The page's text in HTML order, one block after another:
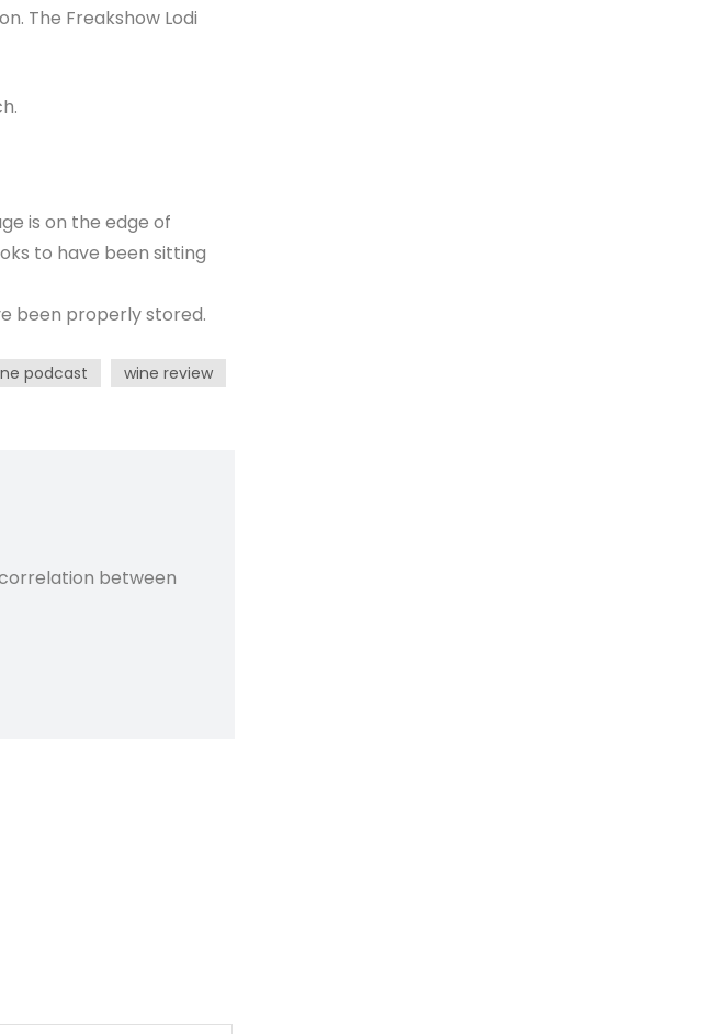
The Freakshow Lodi
is on the edge of
to have been sitting
been properly stored.
podcast wine review
between